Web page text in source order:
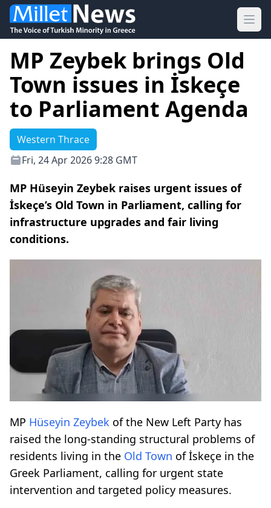
MP Zeybek brings Old
Town issues in İskeçe
to Parliament Agenda
Western Thrace
Fri, 24 Apr 2026 9:28 GMT
MP Hüseyin Zeybek raises urgent issues of
İskeçe’s Old Town in Parliament, calling for
infrastructure upgrades and fair living
conditions.
MP Hüseyin Zeybek of the New Left Party has
raised the long-standing structural problems of
residents living in the Old Town of İskeçe in the
Greek Parliament, calling for urgent state
intervention and targeted policy measures.